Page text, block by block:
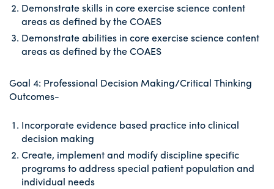
Demonstrate skills in core exercise science content
areas as defined by the COAES
Demonstrate abilities in core exercise science content
areas as defined by the COAES
Goal 4: Professional Decision Making/Critical Thinking
Outcomes-
Incorporate evidence based practice into clinical
decision making
Create, implement and modify discipline specific
programs to address special patient population and
individual needs